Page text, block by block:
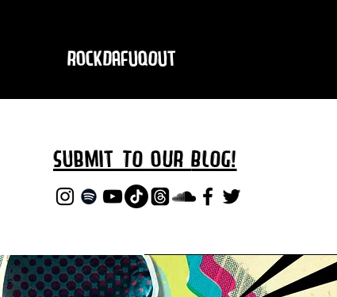
RockDafuqOut
Submit TO oURBLOG!